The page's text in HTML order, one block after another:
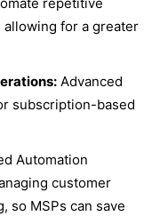
for a greater
Advanced
subscription-based
Automation
customer
so MSPs can save